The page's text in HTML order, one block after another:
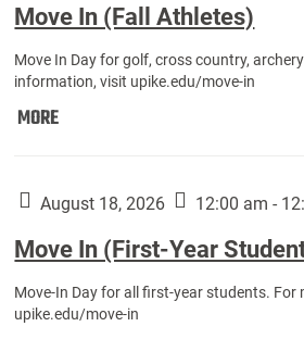
Move In (Fall Athletes)
Move In Day for golf, cross country,
information, visit upike.edu/move-in
MOREMove
Athletes):
August 18, 2026 12:00 am -
Move In (First-Year
Move-In Day for all first-year students. For
upike.edu/move-in